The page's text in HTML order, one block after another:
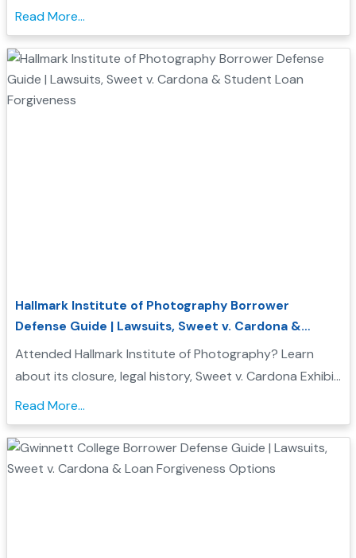
Corporation investigations, and how Borrower Defense
to Repayment may help you seek federal student loan
relief...
Read More...
Hallmark Institute of Photography Borrower
Defense Guide | Lawsuits, Sweet v. Cardona &
Student Loan Forgiveness
Attended Hallmark Institute of Photography? Learn
about its closure, legal history, Sweet v. Cardona Exhibit
C status, and how these issues may support a
Borrower Defense to Repayment application...
Read More...